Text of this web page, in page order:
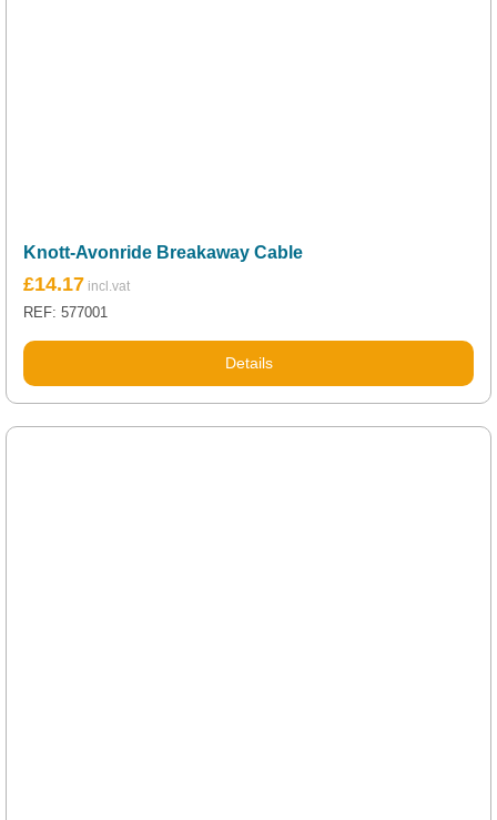
Knott-Avonride Breakaway Cable
£14.17
REF: 577001
Details